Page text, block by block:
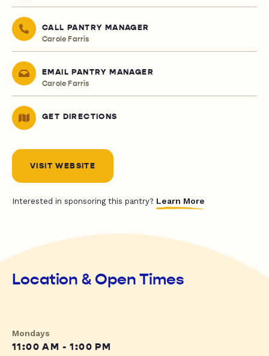
CALL PANTRY MANAGER
Carole Farris
EMAIL PANTRY MANAGER
Carole Farris
GET DIRECTIONS
VISIT WEBSITE
Interested in sponsoring this pantry? Learn More
Location & Open Times
Mondays
11:00 AM - 1:00 PM